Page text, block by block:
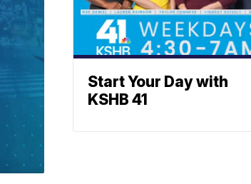
Start Your Day with
KSHB 41